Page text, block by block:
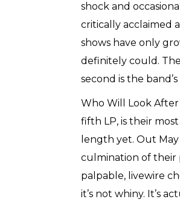
shock and
critically acclaimed
shows have only
definitely could.
second is the band’s
Who Will Look After
fifth LP, is their
length yet. Out May
culmination of their
palpable, livewire
it’s not whiny. It’s